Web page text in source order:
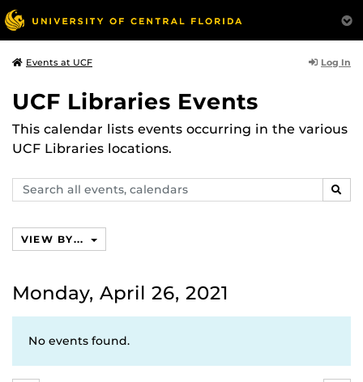
Events at UCF Log In
UCF Libraries Events
This calendar lists events occurring in the various
UCF Libraries locations.
Search
events,
VIEW BY...
Monday, April 26, 2021
No events found.